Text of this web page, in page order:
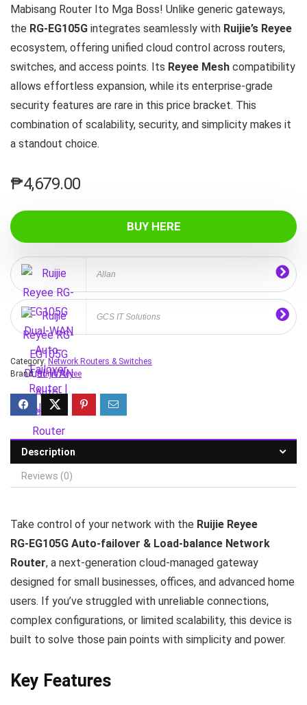
Mabisang Router Ito Mga Boss! Unlike generic gateways,
the RG‑EG105G integrates seamlessly with Ruijie’s Reyee
ecosystem, offering unified cloud control across routers,
switches, and access points. Its Reyee Mesh compatibility
allows effortless expansion, while its enterprise‑grade
security features are rare in this price bracket. This
combination of scalability, security, and simplicity makes it
a standout choice.
₱4,679.00
BUY HERE
Allan
GCS IT Solutions
Category:Network Routers & Switches
Brand:Ruijie Reyee
Description
Reviews (0)
Take control of your network with the Ruijie Reyee
RG‑EG105G Auto-failover & Load-balance Network
Router, a next‑generation cloud‑managed gateway
designed for small businesses, offices, and advanced home
users. If you’ve struggled with unreliable connections,
complex configurations, or limited scalability, this device is
built to solve those pain points with simplicity and power.
Key Features